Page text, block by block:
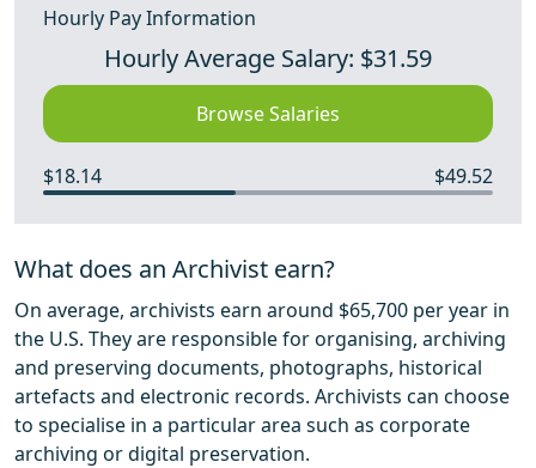
Hourly Pay Information
Hourly Average Salary: $31.59
Browse Salaries
$18.14 $49.52
What does an Archivist earn?
On average, archivists earn around $65,700 per year in
the U.S. They are responsible for organising, archiving
and preserving documents, photographs, historical
artefacts and electronic records. Archivists can choose
to specialise in a particular area such as corporate
archiving or digital preservation.